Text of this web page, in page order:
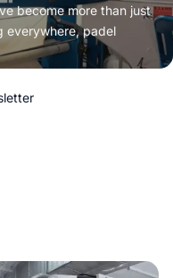
become more than just
everywhere, padel